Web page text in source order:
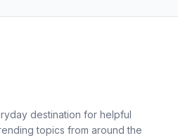
destination for helpful
topics from around the